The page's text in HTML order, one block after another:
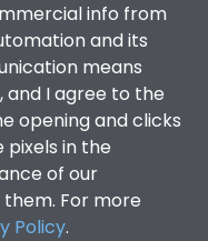
info from
and its
means
and I agree to the
opening and clicks
pixels in the
of our
For more
Policy.